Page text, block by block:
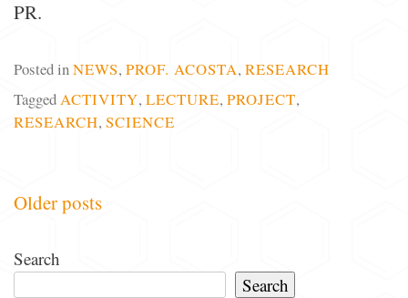
PR.
Posted in NEWS, PROF. ACOSTA, RESEARCH
TaggedACTIVITY, LECTURE, PROJECT,
RESEARCH, SCIENCE
Posts
navigation
Older posts
Search
Search